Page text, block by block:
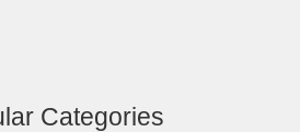
Categories